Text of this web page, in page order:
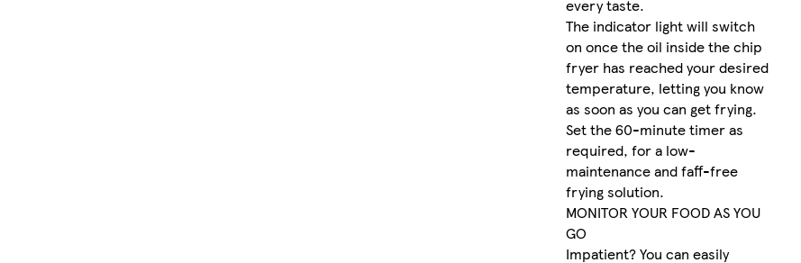
every taste.
The indicator light will switch
on once the oil inside the chip
fryer has reached your desired
temperature, letting you know
as soon as you can get frying.
Set the 60-minute timer as
required, for a low-
maintenance and faff-free
frying solution.
MONITOR YOUR FOOD AS YOU
GO
Impatient? You can easily